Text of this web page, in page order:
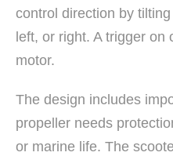
control direction by
left, or right. A trigger
motor.
The design includes
propeller needs
or marine life. The